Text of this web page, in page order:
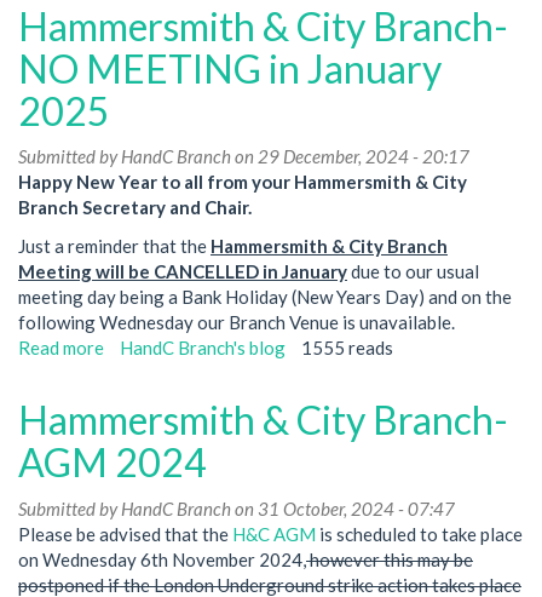
RMT
Women's
Conference
2026
Hammersmith & City Branch-
NO MEETING in January
2025
Submitted byHandC Branchon 29 December, 2024 - 20:17
Happy New Year to all from your Hammersmith & City
Branch Secretary and Chair.
Just a reminder that the Hammersmith & City Branch
Meeting will be CANCELLED in Januarydue to our usual
meeting day being a Bank Holiday (New Years Day) and on the
following Wednesday our Branch Venue is unavailable.
Read more about
City
Branch-
NO
MEETING
in
January
2025
HandC Branch's blog 1555 reads
Hammersmith & City Branch-
AGM 2024
Submitted byHandC Branchon 31 October, 2024 - 07:47
Please be advised that the H&C AGM is scheduled to take place
on Wednesday 6th November 2024,however this may be
postponed if the London Underground strike action takes place